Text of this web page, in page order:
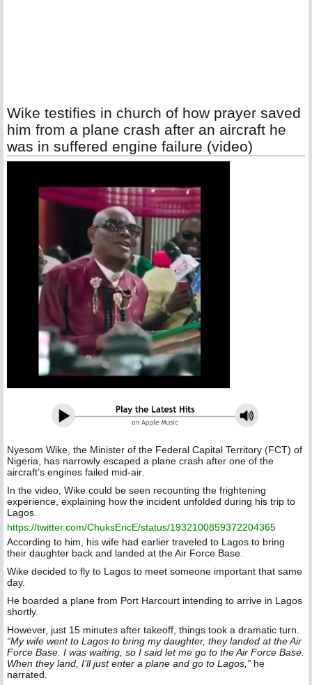
Wike testifies in church of how prayer saved
him from a plane crash after an aircraft he
was in suffered engine failure (video)
Nyesom Wike, the Minister of the Federal Capital Territory (FCT) of
Nigeria, has narrowly escaped a plane crash after one of the
aircraft’s engines failed mid-air.
In the video, Wike could be seen recounting the frightening
experience, explaining how the incident unfolded during his trip to
Lagos.
https://twitter.com/ChuksEricE/status/1932100859372204365
According to him, his wife had earlier traveled to Lagos to bring
their daughter back and landed at the Air Force Base.
Wike decided to fly to Lagos to meet someone important that same
day.
He boarded a plane from Port Harcourt intending to arrive in Lagos
shortly.
However, just 15 minutes after takeoff, things took a dramatic turn.
“My wife went to Lagos to bring my daughter, they landed at the Air
Force Base. I was waiting, so I said let me go to the Air Force Base.
When they land, I’ll just enter a plane and go to Lagos,” he
narrated.